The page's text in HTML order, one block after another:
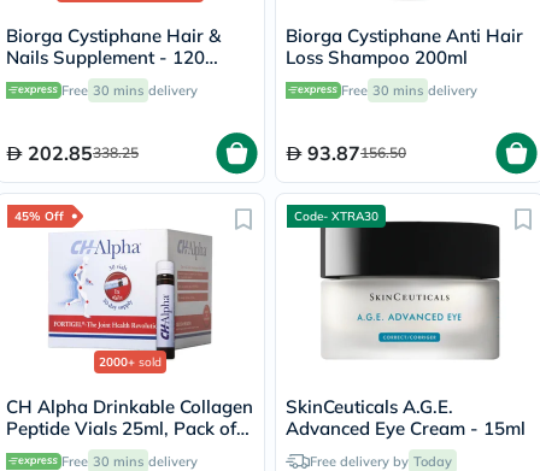
Biorga Cystiphane Hair &
Nails Supplement - 120
TabletsFree 30 mins delivery
202.85338.25
Biorga Cystiphane Anti Hair
Loss Shampoo 200ml
Free 30 mins delivery
93.87156.50
45% Off
2000+ sold
CH Alpha Drinkable Collagen
Peptide Vials 25ml, Pack of
30's
Free 30 mins delivery
Code- XTRA30
SkinCeuticals A.G.E.
Advanced Eye Cream - 15ml
Free delivery by Today